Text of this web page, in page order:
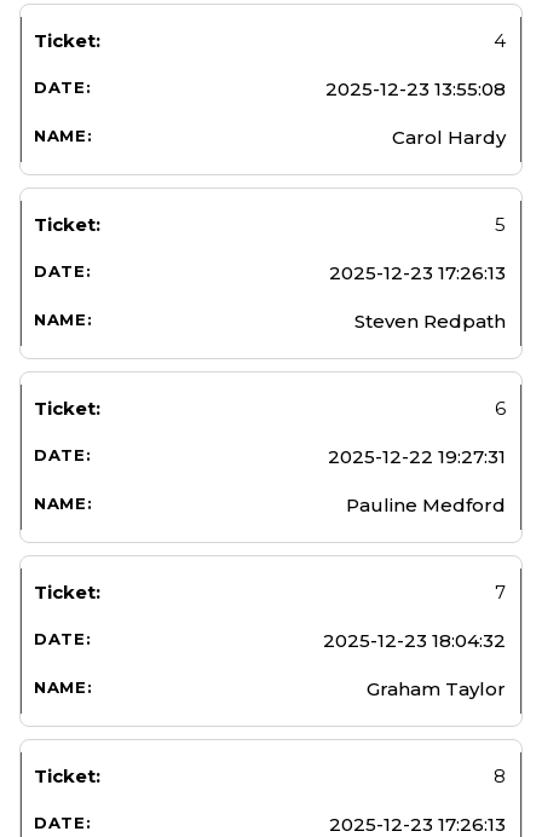
4
2025-12-23 13:55:08
Carol Hardy
5
2025-12-23 17:26:13
Steven Redpath
6
2025-12-22 19:27:31
Pauline Medford
7
2025-12-23 18:04:32
Graham Taylor
8
2025-12-23 17:26:13